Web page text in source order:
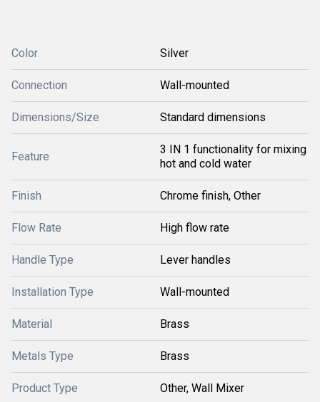
Color Silver
Connection Wall-mounted
Dimensions/Size Standard dimensions
Feature
3 IN 1 functionality for mixing
hot and cold water
Finish Chrome finish, Other
Flow Rate High flow rate
Handle Type Lever handles
Installation Type Wall-mounted
Material Brass
Metals Type Brass
Product Type Other, Wall Mixer